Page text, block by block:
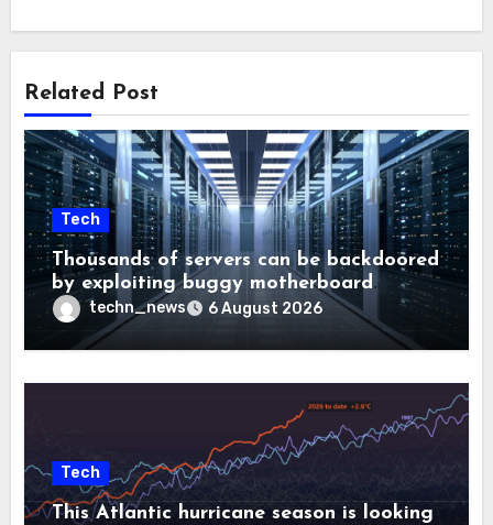
Related Post
Tech
Thousands of servers can be backdoored
by exploiting buggy motherboard
controllers
techn_news 6 August 2026
Tech
This Atlantic hurricane season is looking